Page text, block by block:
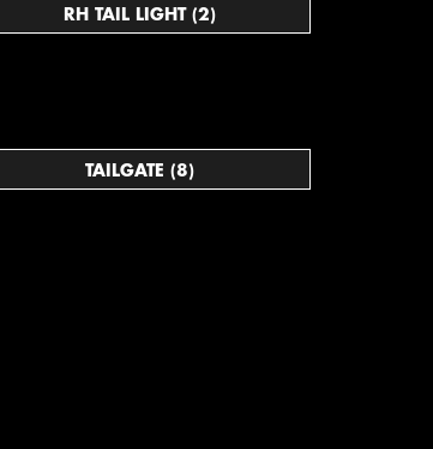
RH TAIL LIGHT (2)
TAILGATE (8)